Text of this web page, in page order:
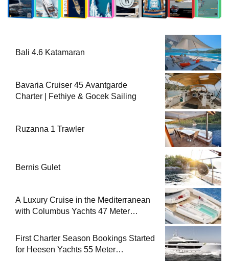
Bali 4.6 Katamaran
Bavaria Cruiser 45 Avantgarde
Charter | Fethiye & Gocek Sailing
Ruzanna 1 Trawler
Bernis Gulet
A Luxury Cruise in the Mediterranean
with Columbus Yachts 47 Meter
First Charter Season Bookings Started
for Heesen Yachts 55 Meter